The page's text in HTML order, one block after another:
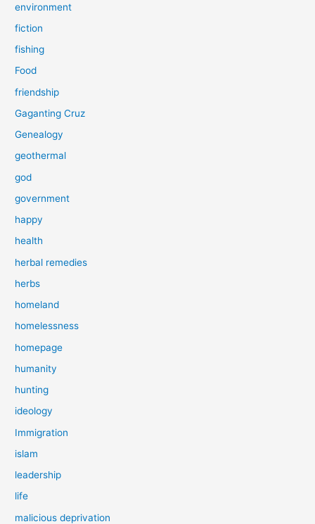
environment
fiction
fishing
Food
friendship
Gaganting Cruz
Genealogy
geothermal
god
government
happy
health
herbal remedies
herbs
homeland
homelessness
homepage
humanity
hunting
ideology
Immigration
islam
leadership
life
malicious deprivation